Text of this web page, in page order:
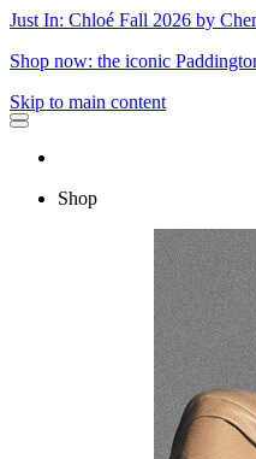
Just In: Chloé Fall 2026 by
Shop now: the iconic
Skip to main content
Shop